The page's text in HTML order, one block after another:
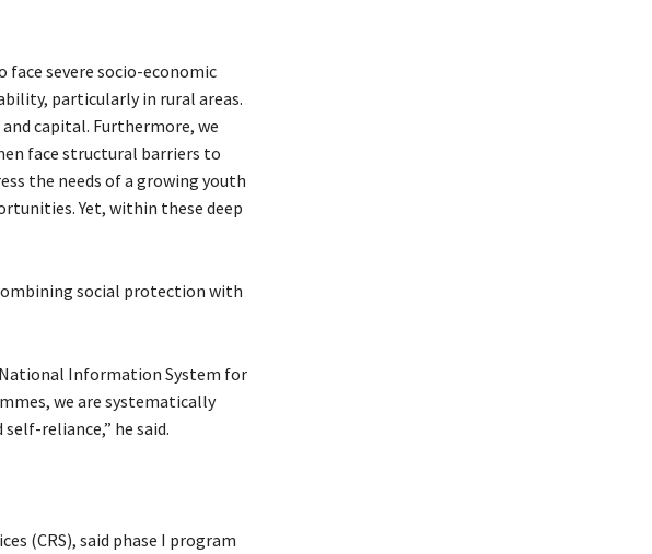
severe socio-economic
particularly in rural areas.
capital. Furthermore, we
face structural barriers to
the needs of a growing youth
Yet, within these deep
social protection with
Information System for
we are systematically
reliance,” he said.
(CRS), said phase I program